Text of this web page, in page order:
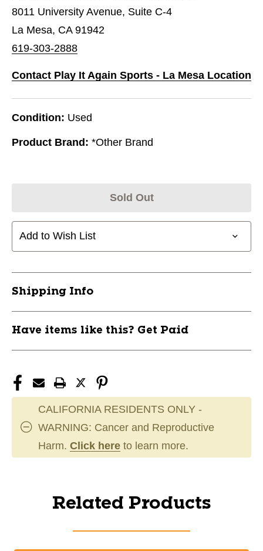
8011 University Avenue, Suite C-4
La Mesa, CA 91942
619-303-2888
Contact Play It Again Sports - La Mesa Location
Condition: Used
Product Brand: *Other Brand
Sold Out
Add to Wish List
Shipping Info
Have items like this? Get Paid
CALIFORNIA RESIDENTS ONLY -
WARNING: Cancer and Reproductive
Harm. Click here to learn more.
Related Products